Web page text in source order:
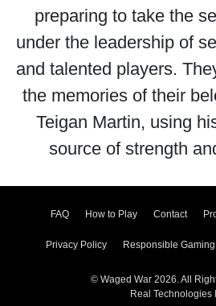
preparing to take the
under the leadership of
and talented players.
the memories of their
Teigan Martin, using
source of strength
FAQ How to Play Contact
Privacy Policy Responsible Gaming
© Waged War 2026. All
Real Technologies